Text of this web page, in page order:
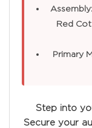
Assembly:
Red
Primary
Step into
Secure your